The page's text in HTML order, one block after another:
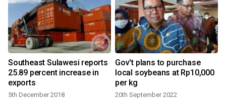
Southeast Sulawesi reports
25.89 percent increase in
exports
5th December 2018
Gov't plans to purchase
local soybeans at Rp10,000
per kg
20th September 2022